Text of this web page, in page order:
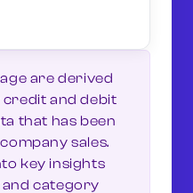
are derived
credit and debit
that has been
sales.
key insights
category